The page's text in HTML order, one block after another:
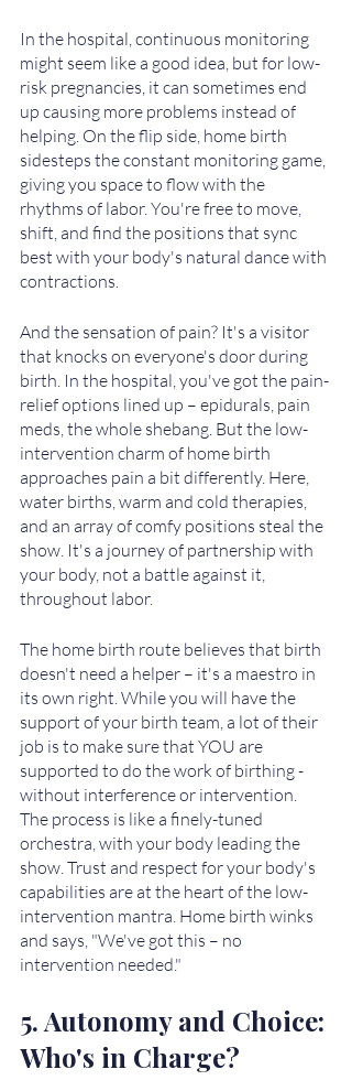
In the hospital, continuous monitoring
might seem like a good idea, but for low-
risk pregnancies, it can sometimes end
up causing more problems instead of
helping. On the flip side, home birth
sidesteps the constant monitoring game,
giving you space to flow with the
rhythms of labor. You're free to move,
shift, and find the positions that sync
best with your body's natural dance with
contractions.
And the sensation of pain? It's a visitor
that knocks on everyone's door during
birth. In the hospital, you've got the pain-
relief options lined up – epidurals, pain
meds, the whole shebang. But the low-
intervention charm of home birth
approaches pain a bit differently. Here,
water births, warm and cold therapies,
and an array of comfy positions steal the
show. It's a journey of partnership with
your body, not a battle against it,
throughout labor.
The home birth route believes that birth
doesn't need a helper – it's a maestro in
its own right. While you will have the
support of your birth team, a lot of their
job is to make sure that YOU are
supported to do the work of birthing -
without interference or intervention.
The process is like a finely-tuned
orchestra, with your body leading the
show. Trust and respect for your body's
capabilities are at the heart of the low-
intervention mantra. Home birth winks
and says, "We've got this – no
intervention needed."
5. Autonomy and Choice:
Who's in Charge?